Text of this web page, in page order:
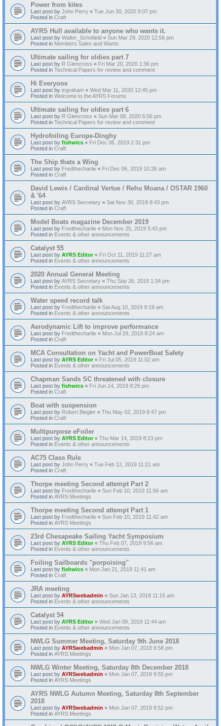
Power from kites
Last post by John Perry « Tue Jun 30, 2020 9:07 pm
Posted in Craft
AYRS Hull available to anyone who wants it.
Last post by Walter_Schofield « Sun Mar 29, 2020 12:56 pm
Posted in Members Sales and Wants
Ultimate sailing for oldies part 7
Last post by R Glencross « Fri Mar 20, 2020 1:36 pm
Posted in Technical Papers for review and comment
Hi Everyone
Last post by ingraham « Wed Mar 11, 2020 12:45 pm
Posted in Welcome to the AYRS Forums
Ultimate sailing for oldies part 6
Last post by R Glencross « Sun Mar 08, 2020 6:56 pm
Posted in Technical Papers for review and comment
Hydrofoiling Europe-Dinghy
Last post by fishwics « Fri Dec 06, 2019 2:31 pm
Posted in Craft
The Ship thats a Wing
Last post by Fredthecharlie « Fri Dec 06, 2019 10:26 am
Posted in Craft
David Lewis / Cardinal Vertue / Rehu Moana / OSTAR 1960
& '64
Last post by AYRS Secretary « Sat Nov 30, 2019 8:43 pm
Posted in Craft
Model Boats magazine December 2019
Last post by Fredthecharlie « Mon Nov 25, 2019 5:43 pm
Posted in Events & other announcements
Catalyst 55
Last post by AYRS Editor« Fri Oct 11, 2019 11:27 am
Posted in Events & other announcements
2020 Annual General Meeting
Last post by AYRS Secretary « Thu Sep 26, 2019 1:34 pm
Posted in Events & other announcements
Water speed record talk
Last post by Fredthecharlie « Sat Aug 10, 2019 9:19 am
Posted in Events & other announcements
Aerodynamic Lift to improve performance
Last post by Fredthecharlie « Mon Jul 29, 2019 8:24 am
Posted in Craft
MCA Consultation on Yacht and PowerBoat Safety
Last post by AYRS Editor« Fri Jul 05, 2019 11:02 am
Posted in Events & other announcements
Chapman Sands SC threatened with closure
Last post by fishwics « Fri Jun 14, 2019 8:26 pm
Posted in Craft
Boat with suspension
Last post by Robert Biegler « Thu May 02, 2019 8:47 pm
Posted in Craft
Multipurpose eFoiler
Last post by AYRS Editor« Thu Mar 14, 2019 8:23 pm
Posted in Events & other announcements
AC75 Class Rule
Last post by John Perry « Tue Feb 12, 2019 11:21 am
Posted in Craft
Thorpe meeting Second attempt Part 2
Last post by Fredthecharlie « Sun Feb 10, 2019 11:56 am
Posted in AYRS Meetings
Thorpe meeting Second attempt Part 1
Last post by Fredthecharlie « Sun Feb 10, 2019 11:42 am
Posted in AYRS Meetings
23rd Chesapeake Sailing Yacht Symposium
Last post by AYRS Editor« Thu Feb 07, 2019 9:56 am
Posted in Events & other announcements
Foiling Sailboards "porpoising"
Last post by fishwics « Mon Jan 21, 2019 11:41 am
Posted in Craft
JRA meeting
Last post by AYRSwebadmin « Sun Jan 13, 2019 11:15 am
Posted in Events & other announcements
Catalyst 54
Last post by AYRS Editor« Wed Jan 09, 2019 11:44 am
Posted in Events & other announcements
NWLG Summer Meeting, Saturday 9th June 2018
Last post by AYRSwebadmin « Mon Jan 07, 2019 9:58 pm
Posted in AYRS Meetings
NWLG Winter Meeting, Saturday 8th December 2018
Last post by AYRSwebadmin « Mon Jan 07, 2019 9:55 pm
Posted in AYRS Meetings
AYRS NWLG Autumn Meeting, Saturday 8th September
2018
Last post by AYRSwebadmin « Mon Jan 07, 2019 9:52 pm
Posted in AYRS Meetings